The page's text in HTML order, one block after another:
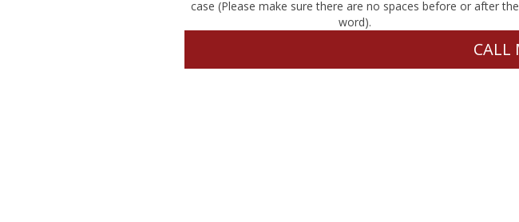
case (Please make sure there are no spaces before or after the
word).